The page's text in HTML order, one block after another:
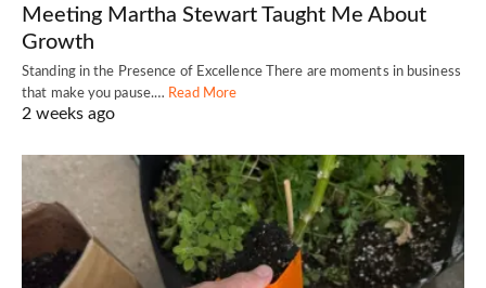
Meeting Martha Stewart Taught Me About
Growth
Standing in the Presence of Excellence There are moments in business
that make you pause.… Read More
2 weeks ago